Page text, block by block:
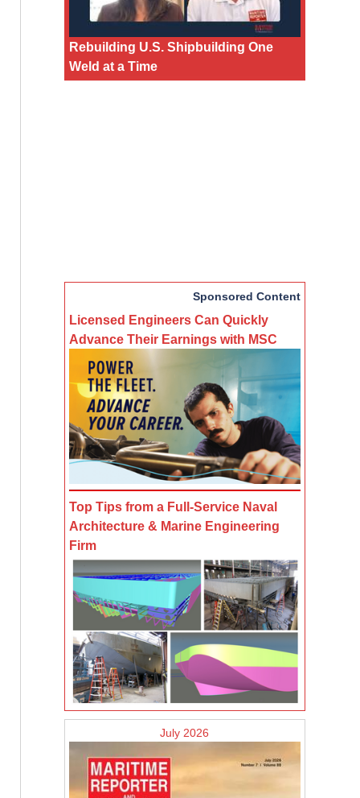
Rebuilding U.S. Shipbuilding One
Weld at a Time
Sponsored Content
Licensed Engineers Can Quickly
Advance Their Earnings with MSC
Top Tips from a Full-Service Naval
Architecture & Marine Engineering
Firm
July 2026